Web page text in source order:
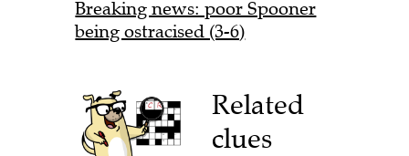
Breaking news: poor Spooner
being ostracised (3-6)
Related
clues